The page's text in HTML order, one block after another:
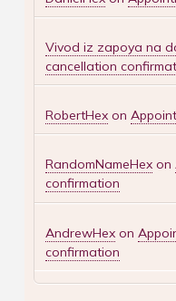
Vivod iz zapoya na
cancellation
RobertHexon
RandomNameHexon
confirmation
AndrewHexon
confirmation